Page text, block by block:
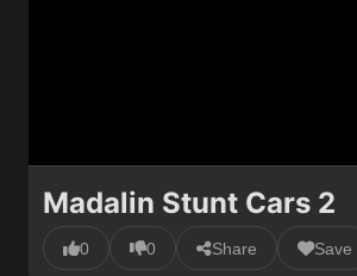
Madalin Stunt Cars 2
0 0 Share Save